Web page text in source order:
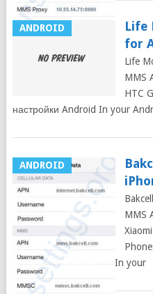
ANDROID
Life
for
Life
MMS
HTC
настройки Android In your
ANDROID
MMS
Android Smart Phones: In your